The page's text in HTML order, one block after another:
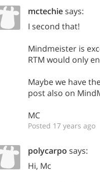
mctechiesays:
I second that!
Mindmeister is
RTM would only
Maybe we have
post also on
MC
Posted 17 years ago
polycarpo says:
Hi, Mc